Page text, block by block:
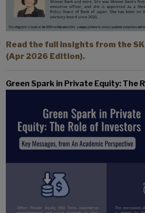
Read the full insights from the
(Apr 2026 Edition).
Green Spark in Private Equity: The